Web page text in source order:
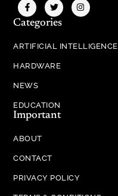
Categories
ARTIFICIAL INTELLIGENCE
HARDWARE
NEWS
EDUCATION
Important
ABOUT
CONTACT
PRIVACY POLICY